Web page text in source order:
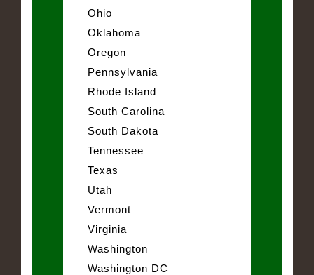
Ohio
Oklahoma
Oregon
Pennsylvania
Rhode Island
South Carolina
South Dakota
Tennessee
Texas
Utah
Vermont
Virginia
Washington
Washington DC